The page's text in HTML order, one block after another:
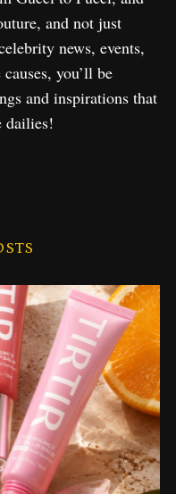
and not just
news, events,
you’ll be
and inspirations that
dailies!